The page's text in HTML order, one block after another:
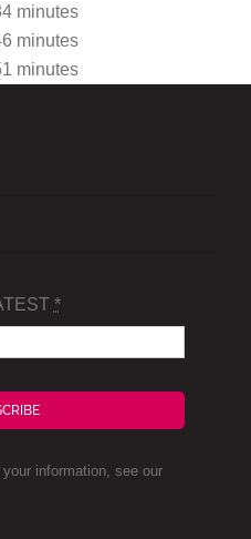
minutes
minutes
minutes
*
information, see our